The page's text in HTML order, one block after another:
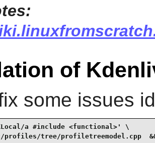
of
some issues
a #include <functional>' \
profiles/tree/profiletreemodel.cpp